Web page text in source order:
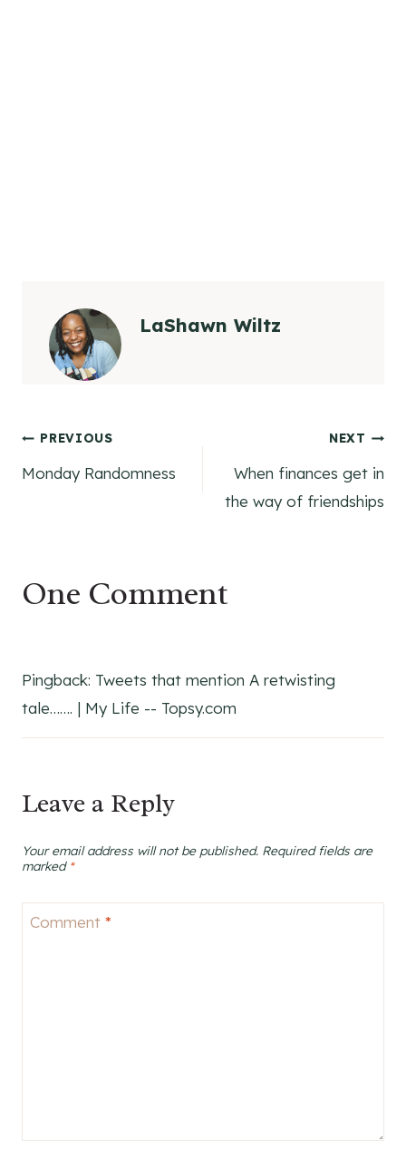
LaShawn Wiltz
Post
navigation
PREVIOUS
Monday Randomness
NEXT
When finances get in
the way of friendships
One Comment
Pingback: Tweets that mention A retwisting
tale……. | My Life -- Topsy.com
Leave a Reply
Your email address will not be published. Required fields are
marked *
Comment *